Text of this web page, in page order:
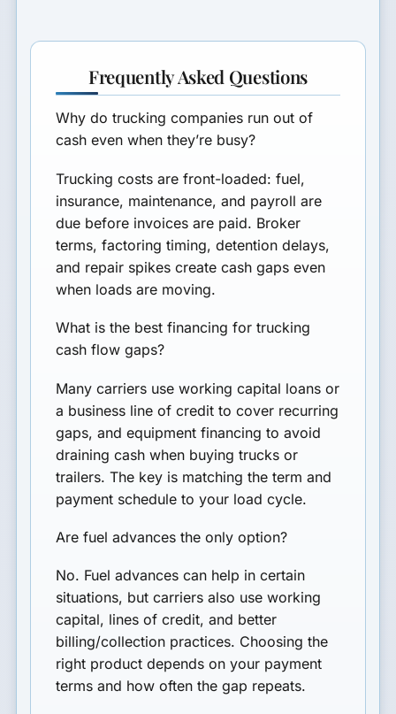
Frequently Asked Questions
Why do trucking companies run out of
cash even when they’re busy?
Trucking costs are front-loaded: fuel,
insurance, maintenance, and payroll are
due before invoices are paid. Broker
terms, factoring timing, detention delays,
and repair spikes create cash gaps even
when loads are moving.
What is the best financing for trucking
cash flow gaps?
Many carriers use working capital loans or
a business line of credit to cover recurring
gaps, and equipment financing to avoid
draining cash when buying trucks or
trailers. The key is matching the term and
payment schedule to your load cycle.
Are fuel advances the only option?
No. Fuel advances can help in certain
situations, but carriers also use working
capital, lines of credit, and better
billing/collection practices. Choosing the
right product depends on your payment
terms and how often the gap repeats.